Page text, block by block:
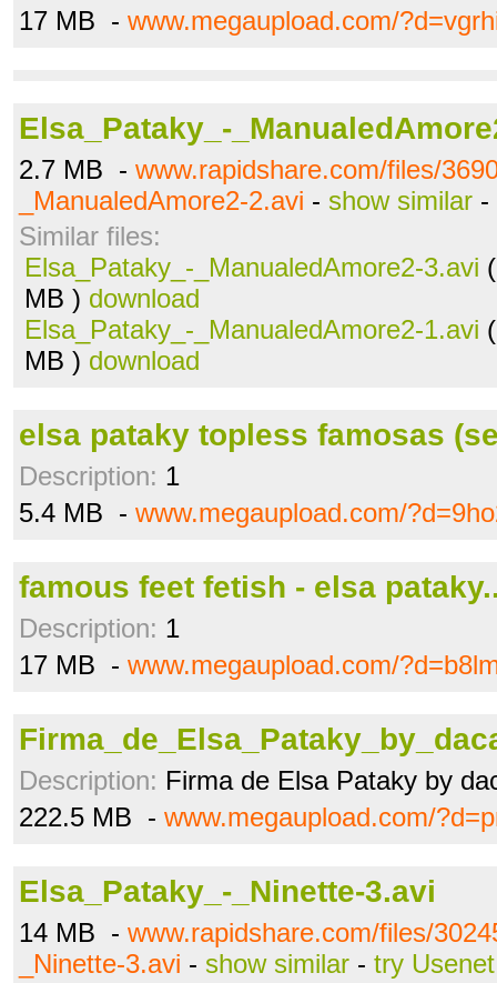
17 MB - www.megaupload.com/
Elsa_Pataky_-
2.7 MB - www.rapidshare.com/files/
_ManualedAmore2-2.avi - show similar -
Similar files:
Elsa_Pataky_-_ManualedAmore2-3.avi
MB ) download
Elsa_Pataky_-_ManualedAmore2-1.avi
MB ) download
elsa pataky topless famosas
Description: 1
5.4 MB - www.megaupload.com/
famous feet fetish - elsa
Description: 1
17 MB - www.megaupload.com/
Description: Firma de Elsa Pataky by
222.5 MB - www.megaupload.com/
Elsa_Pataky_-_Ninette-3.avi
14 MB - www.rapidshare.com/files/
_Ninette-3.avi - show similar - try Usenet